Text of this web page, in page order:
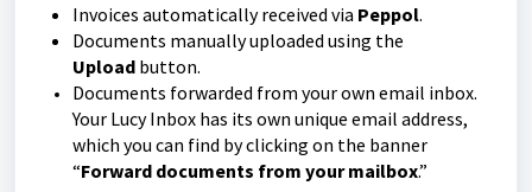
Invoices automatically received via Peppol.
Documents manually uploaded using the
Upload button.
Documents forwarded from your own email inbox.
Your Lucy Inbox has its own unique email address,
which you can find by clicking on the banner
“Forward documents from your mailbox.”